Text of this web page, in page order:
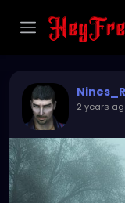
2 years